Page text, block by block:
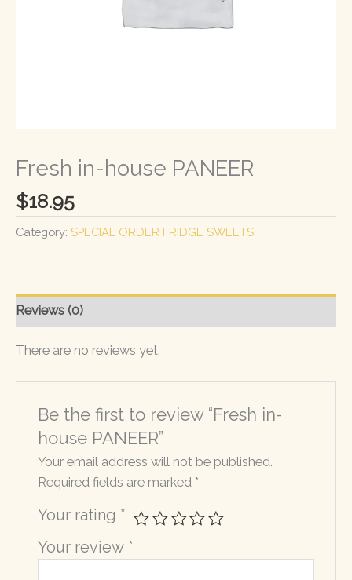
Fresh in-house PANEER
$18.95
Category: SPECIAL ORDER FRIDGE SWEETS
Reviews (0)
There are no reviews yet.
Be the first to review “Fresh in-
house PANEER”
Your email address will not be published.
Required fields are marked*
Your rating *
Your review *